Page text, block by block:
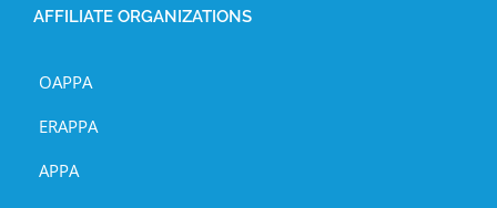
AFFILIATE ORGANIZATIONS
OAPPA
ERAPPA
APPA